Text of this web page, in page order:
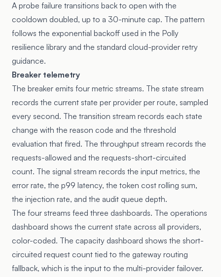
A probe failure transitions back to open with the
cooldown doubled, up to a 30-minute cap. The pattern
follows the exponential backoff used in the Polly
resilience library and the standard cloud-provider retry
guidance.
Breaker telemetry
The breaker emits four metric streams. The state stream
records the current state per provider per route, sampled
every second. The transition stream records each state
change with the reason code and the threshold
evaluation that fired. The throughput stream records the
requests-allowed and the requests-short-circuited
count. The signal stream records the input metrics, the
error rate, the p99 latency, the token cost rolling sum,
the injection rate, and the audit queue depth.
The four streams feed three dashboards. The operations
dashboard shows the current state across all providers,
color-coded. The capacity dashboard shows the short-
circuited request count tied to the gateway routing
fallback, which is the input to the multi-provider failover.